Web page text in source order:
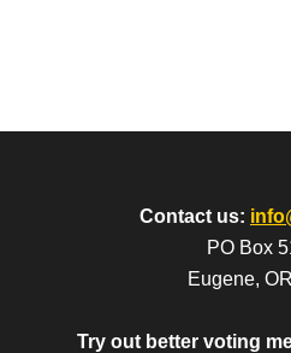
Contact us:
PO Box
Eugene,
Try out better voting